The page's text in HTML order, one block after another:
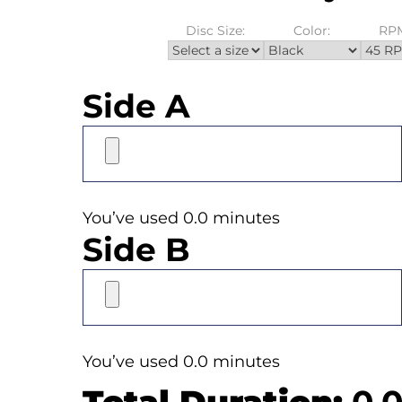
Disc Size: Color:
Side A
You’ve used 0.0 minutes
Side B
You’ve used 0.0 minutes